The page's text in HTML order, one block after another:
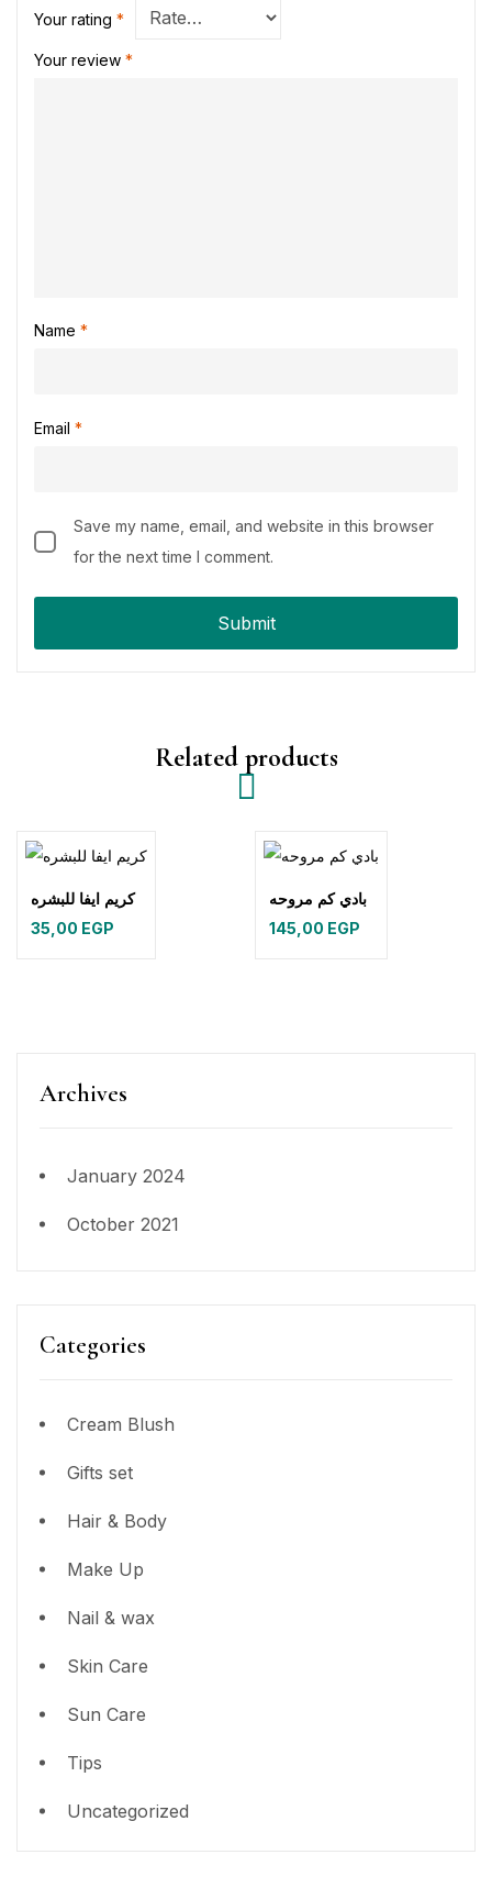
Your rating *
Your review *
Name *
Email *
Save my name, email, and website in this browser
for the next time I comment.
Related products
كريم ايفا للبشره
35,00 EGP
بادي كم مروحه
145,00 EGP
Archives
January 2024
October 2021
Categories
Cream Blush
Gifts set
Hair & Body
Make Up
Nail & wax
Skin Care
Sun Care
Tips
Uncategorized